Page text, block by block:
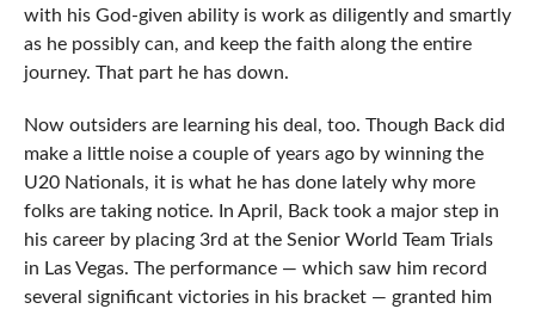
with his God-given ability is work as diligently and smartly
as he possibly can, and keep the faith along the entire
journey. That part he has down.
Now outsiders are learning his deal, too. Though Back did
make a little noise a couple of years ago by winning the
U20 Nationals, it is what he has done lately why more
folks are taking notice. In April, Back took a major step in
his career by placing 3rd at the Senior World Team Trials
in Las Vegas. The performance — which saw him record
several significant victories in his bracket — granted him